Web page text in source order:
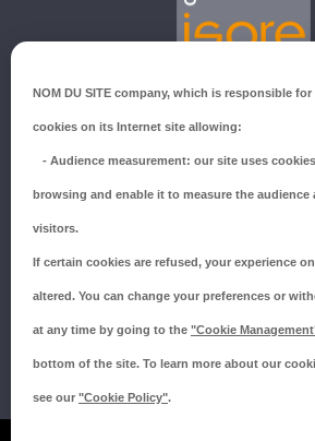
ZI du Millenium
53940 SAINT-
Tél.:02 43 66 96 51
NOM DU SITE company, which is responsible for
cookies on its Internet site allowing:
- Audience measurement: our site uses
browsing and enable it to measure the audience
visitors.
If certain cookies are refused, your experience
altered. You can change your preferences or
at any time by going to the "Cookie
bottom of the site. To learn more about our
see our "Cookie Policy".